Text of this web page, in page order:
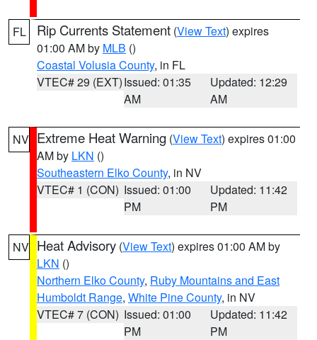
FL Rip Currents Statement (View Text) expires
01:00 AM by MLB ()
Coastal Volusia County, in FL
VTEC# 29 (EXT)Issued: 01:35
AM
Updated: 12:29
AM
NV Extreme Heat Warning (View Text) expires 01:00
AM by LKN ()
Southeastern Elko County, in NV
VTEC# 1 (CON) Issued: 01:00
PM
Updated: 11:42
PM
NV Heat Advisory (View Text) expires 01:00 AM by
LKN ()
Northern Elko County, Ruby Mountains and East
Humboldt Range, White Pine County, in NV
VTEC# 7 (CON) Issued: 01:00
PM
Updated: 11:42
PM